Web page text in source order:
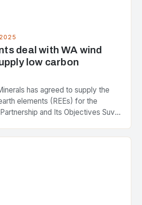
deal with WA wind
low carbon
has agreed to supply the
elements (REEs) for the
and Its Objectives Suvo